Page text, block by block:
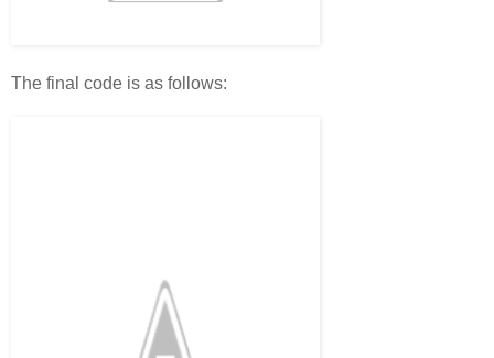
The final code is as follows: